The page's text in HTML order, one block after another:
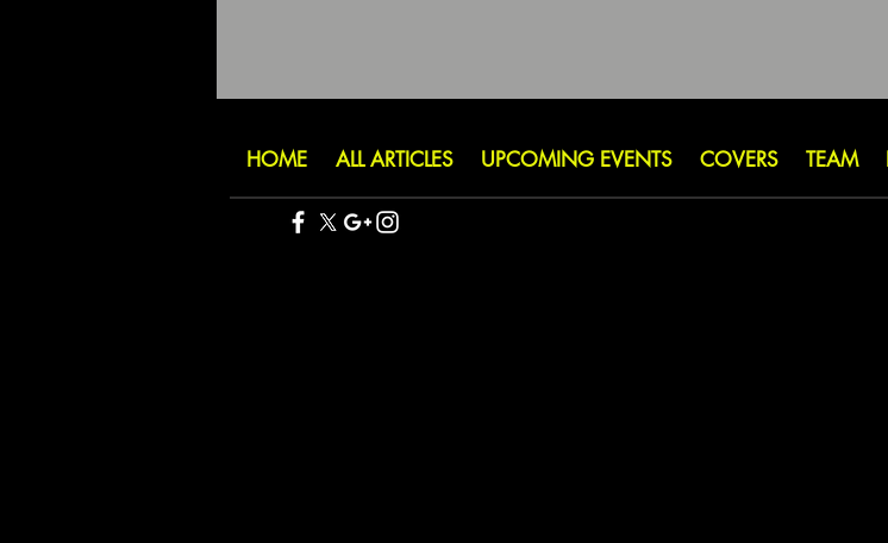
HOME ALL ARTICLES UPCOMING EVENTS COVERS TEAM